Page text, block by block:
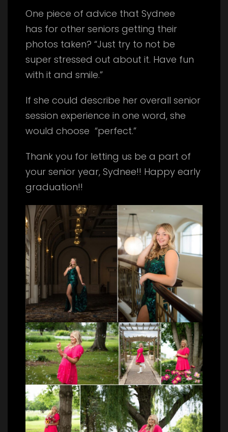
One piece of advice that Sydnee
has for other seniors getting their
photos taken? “Just try to not be
super stressed out about it. Have fun
with it and smile.”
If she could describe her overall senior
session experience in one word, she
would choose “perfect.”
Thank you for letting us be a part of
your senior year, Sydnee!! Happy early
graduation!!